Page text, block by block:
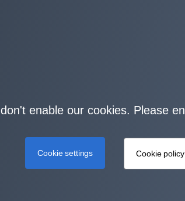
enable our cookies. Please
Cookie settings Cookie